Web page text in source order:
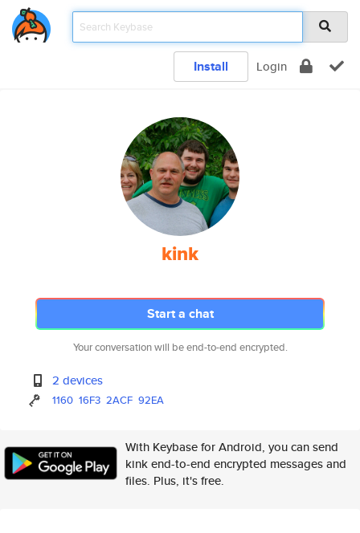
Install Login
kink
Start a chat
Your conversation will be end-to-end encrypted.
2 devices
1160 16F3 2ACF 92EA
With Keybase for Android, you can send
kink end-to-end encrypted messages and
files. Plus, it's free.